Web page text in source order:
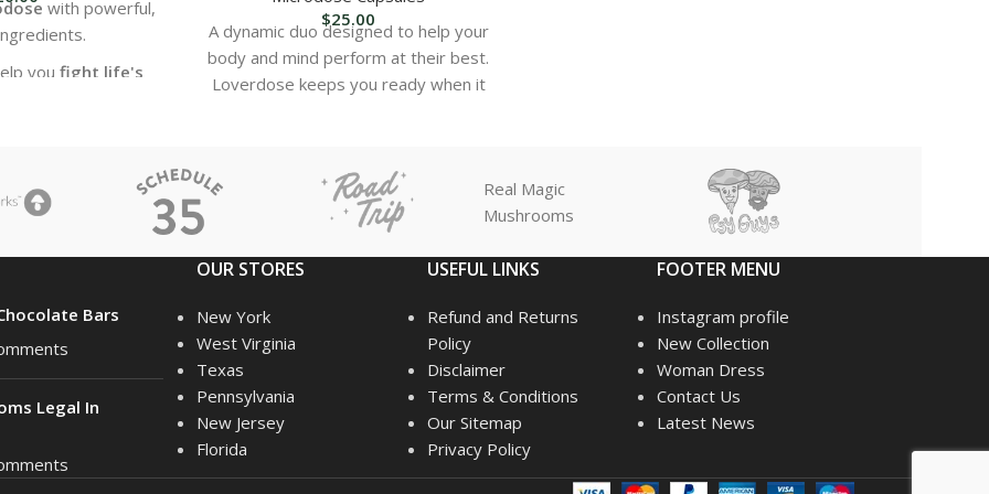
with powerful,
youfight life's
physical health—
$25.00
A dynamic duo designed to help your
body and mind perform at their best.
Loverdose keeps you ready when it
Real Magic
Mushrooms
Bars
Legal In
OUR STORES
New York
West Virginia
Texas
Pennsylvania
New Jersey
Florida
USEFUL LINKS
Refund and Returns
Policy
Disclaimer
Terms & Conditions
Our Sitemap
Privacy Policy
FOOTER MENU
Instagram profile
New Collection
Woman Dress
Contact Us
Latest News